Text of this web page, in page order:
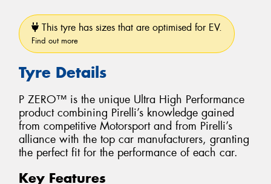
This tyre has sizes that are optimised for EV.
Find out more
Tyre Details
P ZERO™ is the unique Ultra High Performance
product combining Pirelli’s knowledge gained
from competitive Motorsport and from Pirelli’s
alliance with the top car manufacturers, granting
the perfect fit for the performance of each car.
Key Features